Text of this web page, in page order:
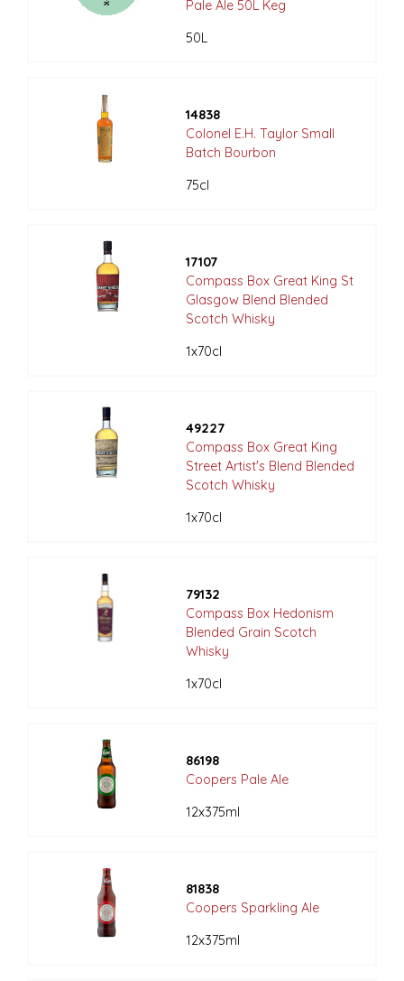
Pale Ale 50L Keg
50L
14838
Colonel E.H. Taylor Small
Batch Bourbon
75cl
17107
Compass Box Great King St
Glasgow Blend Blended
Scotch Whisky
1x70cl
49227
Compass Box Great King
Street Artist's Blend Blended
Scotch Whisky
1x70cl
79132
Compass Box Hedonism
Blended Grain Scotch
Whisky
1x70cl
86198
Coopers Pale Ale
12x375ml
81838
Coopers Sparkling Ale
12x375ml